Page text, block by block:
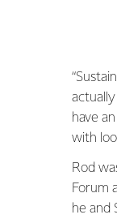
actually
have
with
Rod
Forum
he and